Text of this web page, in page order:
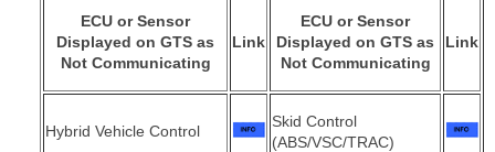
ECU or Sensor
Displayed on GTS as
Not Communicating
Link
ECU or Sensor
Displayed on GTS as
Not Communicating
Link
Hybrid Vehicle Control
Skid Control
(ABS/VSC/TRAC)